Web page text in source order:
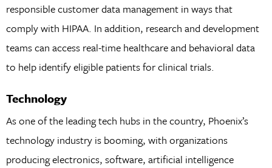
responsible customer data management in ways that
comply with HIPAA. In addition, research and development
teams can access real-time healthcare and behavioral data
to help identify eligible patients for clinical trials.
Technology
As one of the leading tech hubs in the country, Phoenix’s
technology industry is booming, with organizations
producing electronics, software, artificial intelligence